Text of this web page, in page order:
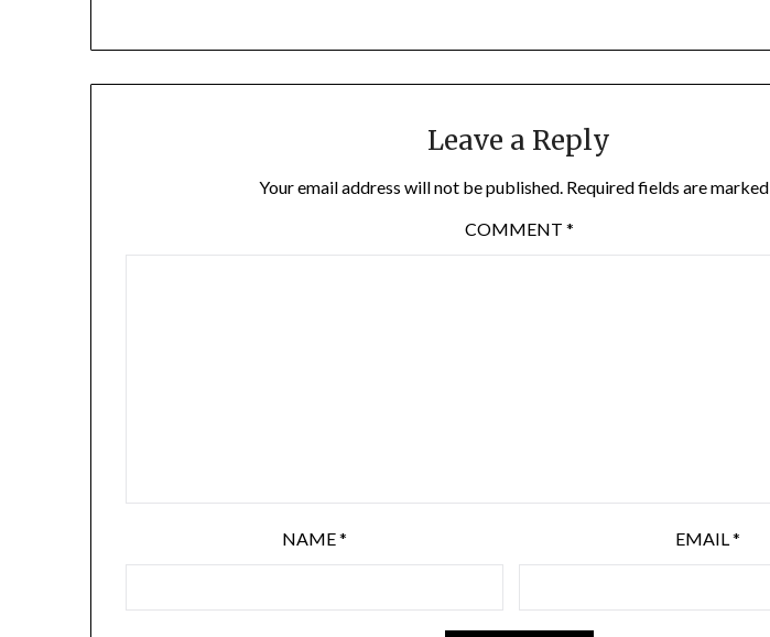
Leave a Reply
Your email address will not be published. Required fields are marked
COMMENT *
NAME* EMAIL*